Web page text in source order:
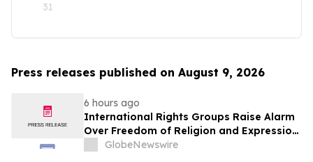
31
Press releases published on August 9, 2026
6 hours ago
International Rights Groups Raise Alarm
Over Freedom of Religion and Expression
in South Korea
GlobeNewswire